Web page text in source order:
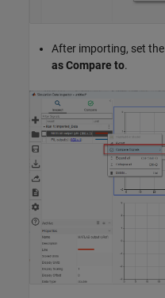
After importing, set the
as Compare to.